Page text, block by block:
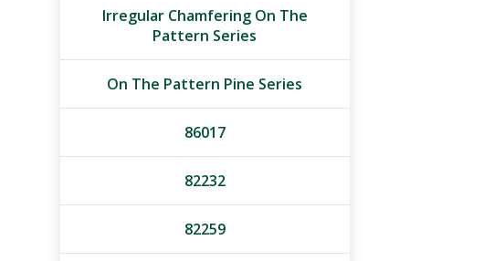
Irregular Chamfering On The
Pattern Series
On The Pattern Pine Series
86017
82232
82259